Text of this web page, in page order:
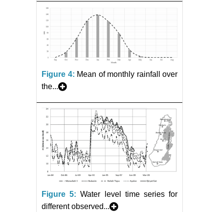
Figure 4: Mean of monthly rainfall over
the...
Figure 5: Water level time series for
different observed...